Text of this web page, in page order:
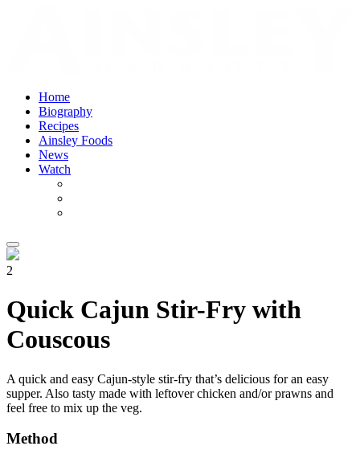
Home
Biography
Recipes
Ainsley Foods
News
Watch
2
Quick Cajun Stir-Fry with
Couscous
A quick and easy Cajun-style stir-fry that’s delicious for an easy
supper. Also tasty made with leftover chicken and/or prawns and
feel free to mix up the veg.
Method